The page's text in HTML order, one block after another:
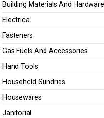
Building Materials And Hardware
Electrical
Fasteners
Gas Fuels And Accessories
Hand Tools
Household Sundries
Housewares
Janitorial